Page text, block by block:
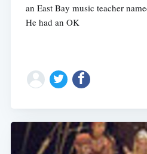
an East Bay music teacher
He had an OK